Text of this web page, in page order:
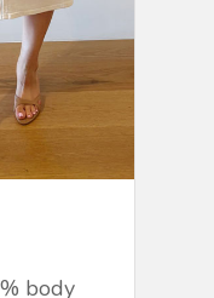
body